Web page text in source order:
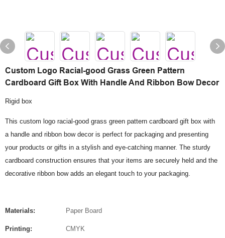
Custom Logo Racial-good Grass Green Pattern
Cardboard Gift Box With Handle And Ribbon Bow Decor
Rigid box
This custom logo racial-good grass green pattern cardboard gift box with
a handle and ribbon bow decor is perfect for packaging and presenting
your products or gifts in a stylish and eye-catching manner. The sturdy
cardboard construction ensures that your items are securely held and the
decorative ribbon bow adds an elegant touch to your packaging.
Materials: Paper Board
Printing: CMYK